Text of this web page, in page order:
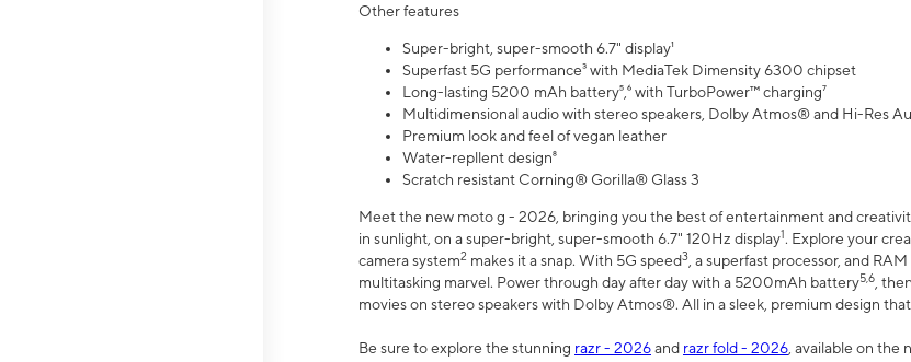
Other features
Super-bright, super-smooth 6.7" display¹
Superfast 5G performance³ with MediaTek Dimensity 6300 chipset
Long-lasting 5200 mAh battery⁵,⁶ with TurboPower™ charging⁷
Multidimensional audio with stereo speakers, Dolby Atmos® and Hi-Res
Premium look and feel of vegan leather
Water-repllent design⁸
Scratch resistant Corning® Gorilla® Glass 3
Meet the new moto g - 2026, bringing you the best of entertainment and
in sunlight, on a super-bright, super-smooth 6.7" 120Hz display1. Explore your
camera system2 makes it a snap. With 5G speed3 , a superfast processor, and
multitasking marvel. Power through day after day with a 5200mAh battery5,6 ,
movies on stereo speakers with Dolby Atmos®. All in a sleek, premium design
Be sure to explore the stunning razr - 2026and razr fold - 2026 , available on